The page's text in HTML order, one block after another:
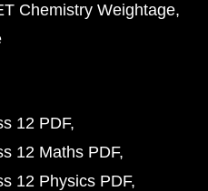
Chemistry Weightage
12 PDF
12 Maths PDF
12 Physics PDF